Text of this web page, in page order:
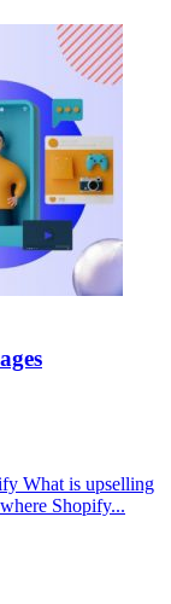
What is upselling
Shopify...